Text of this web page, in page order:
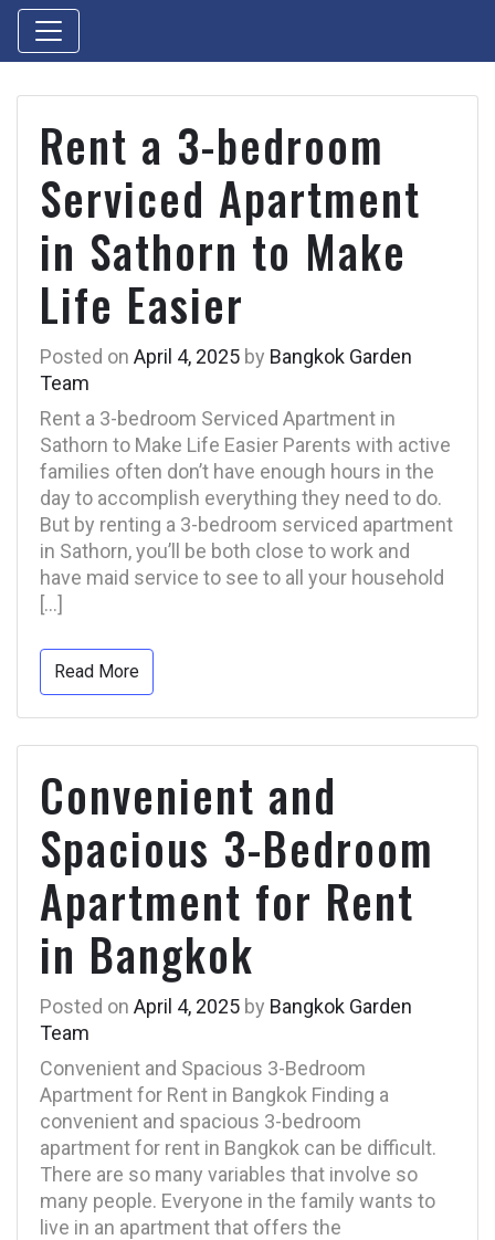
Rent a 3-bedroom
Serviced Apartment
in Sathorn to Make
Life Easier
Posted on April 4, 2025 by Bangkok Garden
Team
Rent a 3-bedroom Serviced Apartment in
Sathorn to Make Life Easier Parents with active
families often don’t have enough hours in the
day to accomplish everything they need to do.
But by renting a 3-bedroom serviced apartment
in Sathorn, you’ll be both close to work and
have maid service to see to all your household
[…]
Read More
Convenient and
Spacious 3-Bedroom
Apartment for Rent
in Bangkok
Posted on April 4, 2025 by Bangkok Garden
Team
Convenient and Spacious 3-Bedroom
Apartment for Rent in Bangkok Finding a
convenient and spacious 3-bedroom
apartment for rent in Bangkok can be difficult.
There are so many variables that involve so
many people. Everyone in the family wants to
live in an apartment that offers the